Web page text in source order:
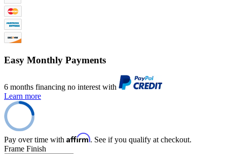
Easy Monthly Payments
6 months financing no interest with
Learn more
Pay over time with Affirm. See if you qualify at checkout.
Frame Finish